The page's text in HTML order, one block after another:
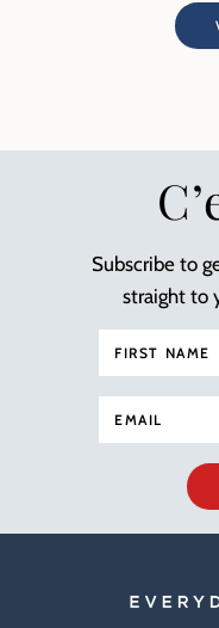
Subscribe to
straight to